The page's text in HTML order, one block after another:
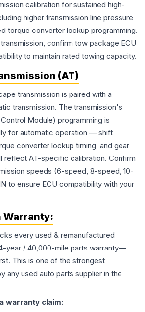
calibration for sustained high-
higher transmission line pressure
torque converter lockup programming.
confirm tow package ECU
to maintain rated towing capacity.
(AT)
transmission is paired with a
transmission. The transmission's
Module) programming is
for automatic operation — shift
converter lockup timing, and gear
reflect AT-specific calibration. Confirm
speeds (6-speed, 8-speed, 10-
to ensure ECU compatibility with your
Warranty:
every used & remanufactured
year / 40,000-mile parts warranty—
This is one of the strongest
any used auto parts supplier in the
warranty claim: